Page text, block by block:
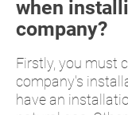
when
company?
Firstly, you must
company's
have an